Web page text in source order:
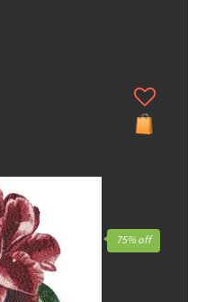
75% off